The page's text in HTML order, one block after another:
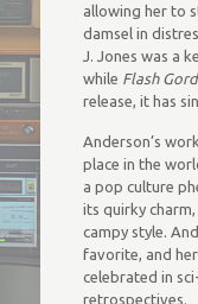
allowing her to
damsel in
J. Jones was a
while Flash
release, it has
Anderson’s
place in the
a pop culture
its quirky
campy style.
favorite, and
celebrated in
retrospectives.